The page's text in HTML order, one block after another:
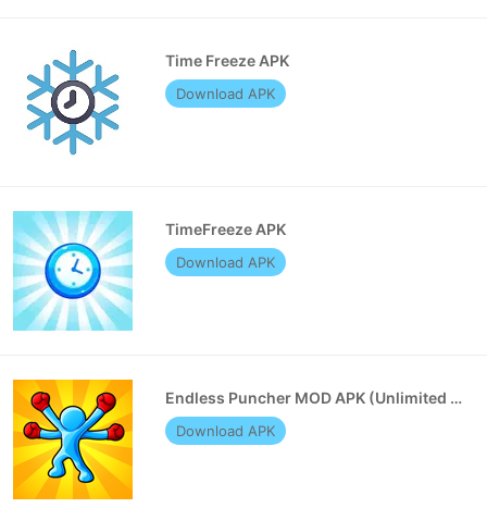
Time Freeze APK
Download APK
TimeFreeze APK
Download APK
Endless Puncher MOD APK (Unlimited Money)
Download APK